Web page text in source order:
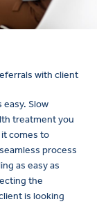
easy. Slow
treatment you
comes to
process
as easy as
the
is looking